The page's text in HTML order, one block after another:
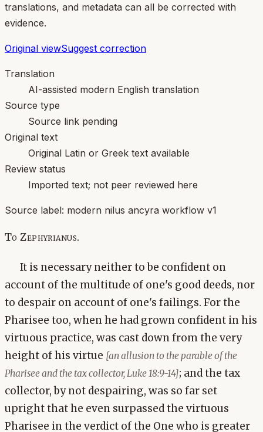
translations, and metadata can all be corrected with
evidence.
Original viewSuggest correction
Translation
AI-assisted modern English translation
Source type
Source link pending
Original text
Original Latin or Greek text available
Review status
Imported text; not peer reviewed here
Source label: modern nilus ancyra workflow v1
To Zephyrianus.
It is necessary neither to be confident on
account of the multitude of one's good deeds, nor
to despair on account of one's failings. For the
Pharisee too, when he had grown confident in his
virtuous practice, was cast down from the very
height of his virtue [an allusion to the parable of the
Pharisee and the tax collector, Luke 18:9-14]; and the tax
collector, by not despairing, was so far set
upright that he even surpassed the virtuous
Pharisee in the verdict of the One who is greater